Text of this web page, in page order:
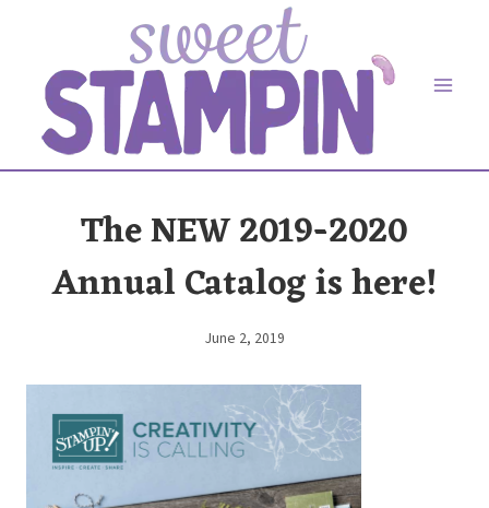
content
The NEW 2019-2020
Annual Catalog is here!
By
June 2, 2019